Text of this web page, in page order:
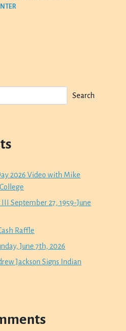
Search
2026 Video with Mike
September 27, 1959-June
Raffle
June 7th, 2026
Jackson Signs Indian